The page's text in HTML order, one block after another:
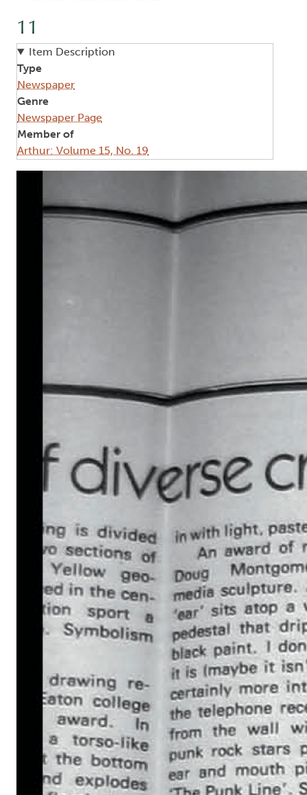
11
Item Description
Type
Newspaper
Genre
Newspaper Page
Member of
Arthur: Volume 15, No. 19